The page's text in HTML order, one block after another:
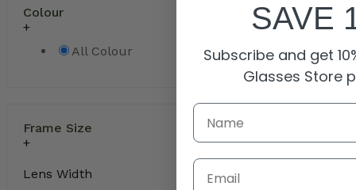
Colour
All Colour
Frame Size
Lens Width
SAVE
Subscribe and get
Glasses Store
Email